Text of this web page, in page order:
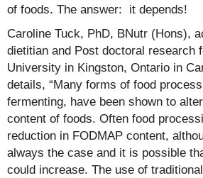
of foods. The answer: it depends!
Caroline Tuck, PhD, BNutr (Hons),
dietitian and Post doctoral research
University in Kingston, Ontario in
details, “Many forms of food
fermenting, have been shown to
content of foods. Often food
reduction in FODMAP content,
always the case and it is possible
could increase. The use of